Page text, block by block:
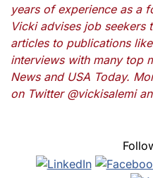
years of experience as a
Vicki advises job seekers
articles to publications
interviews with many top
News and USA Today.
on Twitter @vickisalemi